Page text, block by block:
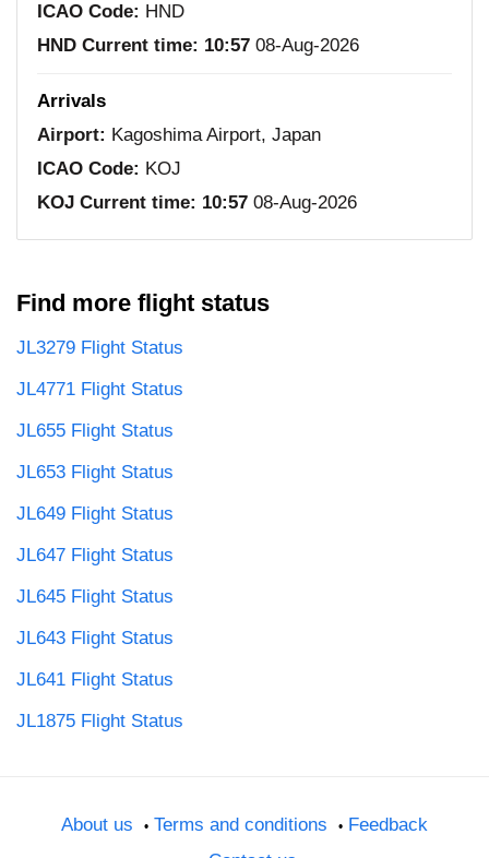
ICAO Code: HND
HND Current time: 10:57 08-Aug-2026
Arrivals
Airport: Kagoshima Airport, Japan
ICAO Code: KOJ
KOJ Current time: 10:57 08-Aug-2026
Find more flight status
JL3279 Flight Status
JL4771 Flight Status
JL655 Flight Status
JL653 Flight Status
JL649 Flight Status
JL647 Flight Status
JL645 Flight Status
JL643 Flight Status
JL641 Flight Status
JL1875 Flight Status
About us Terms and conditions
Feedback